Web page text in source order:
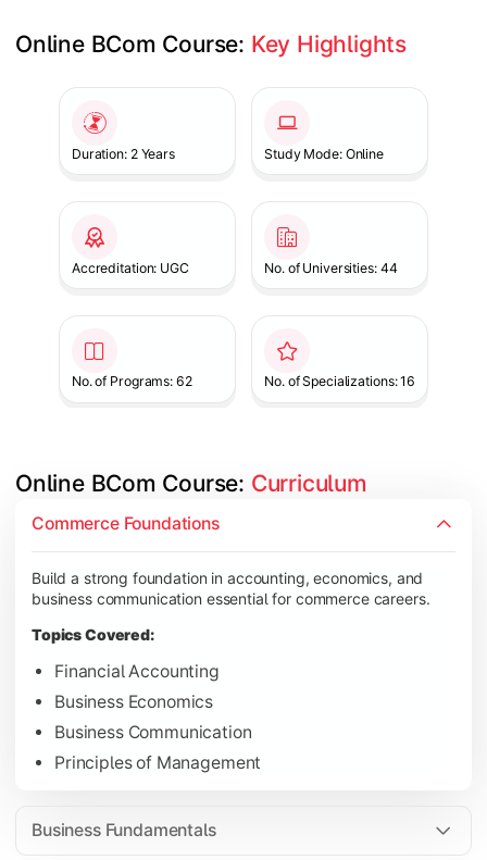
Online BCom Course: Key Highlights
Duration: 2 Years Study Mode: Online
Accreditation: UGC No. of Universities: 44
No. of Programs: 62 No. of Specializations: 16
Online BCom Course: Curriculum
Commerce Foundations
Build a strong foundation in accounting, economics, and
business communication essential for commerce careers.
Topics Covered:
Financial Accounting
Business Economics
Business Communication
Principles of Management
Business Fundamentals
Develop understanding of corporate structures, quantitative
Topics Covered:
Corporate Accounting
Environmental Studies
Gain knowledge of taxation systems, cost management, and